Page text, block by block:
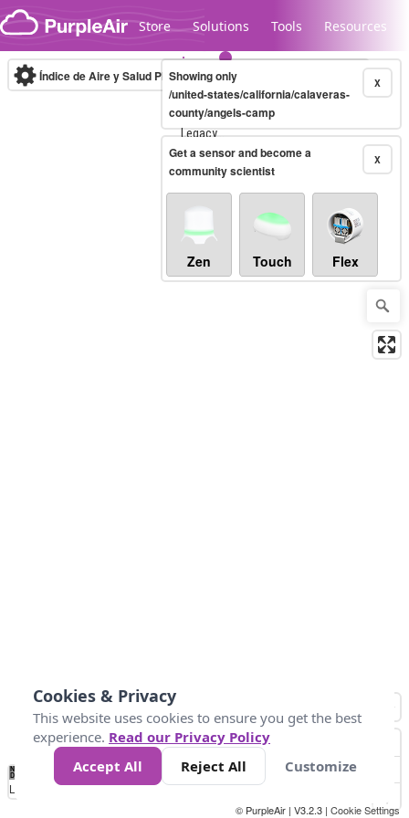
Skip to content
Store Solutions Tools Resources
Legacy...
Índice de Aire y Salud PM.2.5 10-minute X
Showing only
/united-states/california/calaveras-
county/angels-camp
X
Get a sensor and become a
community scientist
Zen Touch Flex
No
Data 25 45 147
Loading...
© PurpleAir | V3.2.3 | Cookie Settings
Cookies & Privacy
This website uses cookies to ensure you get the best
experience. Read our Privacy Policy
Accept All
Reject All Customize